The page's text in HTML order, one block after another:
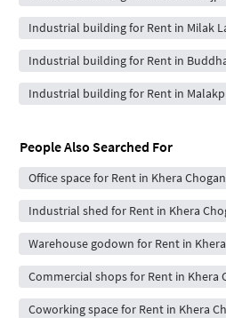
Industrial building for Rent in Milak
Industrial building for Rent in
Industrial building for Rent in
People Also Searched For
Office space for Rent in Khera
Industrial shed for Rent in Khera
Warehouse godown for Rent in
Commercial shops for Rent in Khera
Coworking space for Rent in Khera